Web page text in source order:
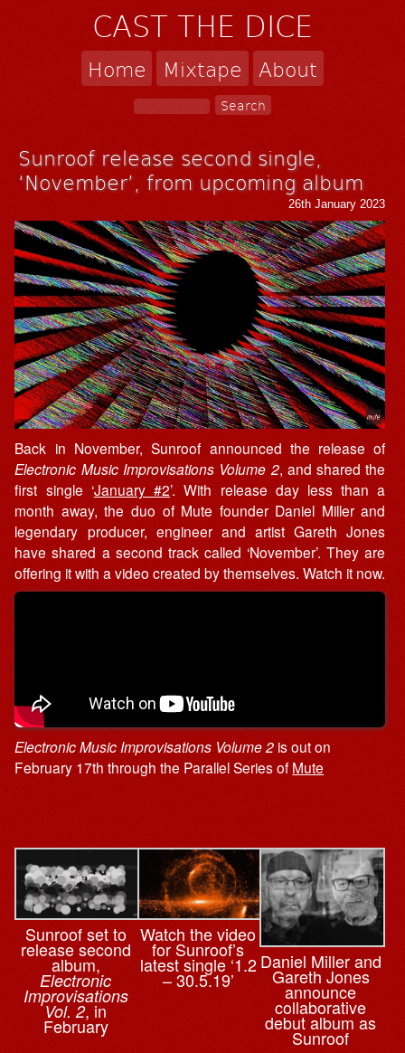
CAST THE DICE
Home Mixtape About
Sunroof release second single,
‘November’, from upcoming album
26th January 2023
Back in November, Sunroof announced the release of
Electronic Music Improvisations Volume 2, and shared the
first single ‘January #2’. With release day less than a
month away, the duo of Mute founder Daniel Miller and
legendary producer, engineer and artist Gareth Jones
have shared a second track called ‘November’. They are
offering it with a video created by themselves. Watch it now.
Electronic Music Improvisations Volume 2 is out on
February 17th through the Parallel Series of Mute
Sunroof set to
release second
album,
Electronic
Improvisations
Vol. 2, in
February
Watch the video
for Sunroof’s
latest single ‘1.2
– 30.5.19’
Daniel Miller and
Gareth Jones
announce
collaborative
debut album as
Sunroof